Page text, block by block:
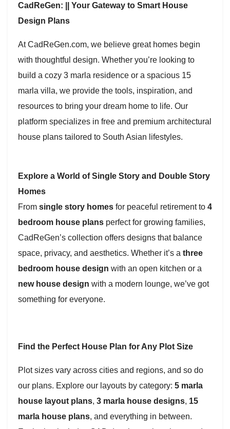
CadReGen: || Your Gateway to Smart House
Design Plans
At CadReGen.com, we believe great homes begin
with thoughtful design. Whether you’re looking to
build a cozy 3 marla residence or a spacious 15
marla villa, we provide the tools, inspiration, and
resources to bring your dream home to life. Our
platform specializes in free and premium architectural
house plans tailored to South Asian lifestyles.
Explore a World of Single Story and Double Story
Homes
From single story homes for peaceful retirement to 4
bedroom house plans perfect for growing families,
CadReGen’s collection offers designs that balance
space, privacy, and aesthetics. Whether it’s a three
bedroom house design with an open kitchen or a
new house design with a modern lounge, we’ve got
something for everyone.
Find the Perfect House Plan for Any Plot Size
Plot sizes vary across cities and regions, and so do
our plans. Explore our layouts by category: 5 marla
house layout plans, 3 marla house designs, 15
marla house plans, and everything in between.